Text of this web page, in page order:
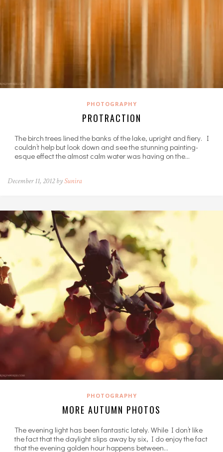
PHOTOGRAPHY
PROTRACTION
The birch trees lined the banks of the lake, upright and fiery. I
couldn’t help but look down and see the stunning painting-
esque effect the almost calm water was having on the…
December 11, 2012 bySunira
PHOTOGRAPHY
MORE AUTUMN PHOTOS
The evening light has been fantastic lately. While I don’t like
the fact that the daylight slips away by six, I do enjoy the fact
that the evening golden hour happens between…